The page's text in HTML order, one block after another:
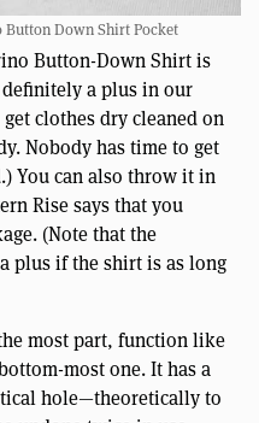
Down Shirt Pocket
Button-Down Shirt is
a plus in our
clothes dry cleaned on
Nobody has time to get
You can also throw it in
Rise says that you
(Note that the
plus if the shirt is as long
most part, function like
most one. It has a
hole—theoretically to